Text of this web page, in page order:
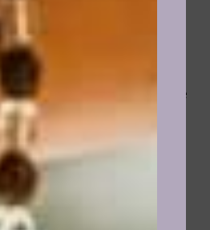
is absolutely
to me too of what’s
is ready and determined.
we don’t control the
having, they are. We are here
them and parts of
their communication with
like, something we can’t
the whole point of
people to the right state
the subconscious) and